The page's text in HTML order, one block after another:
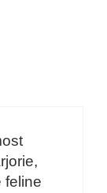
feline